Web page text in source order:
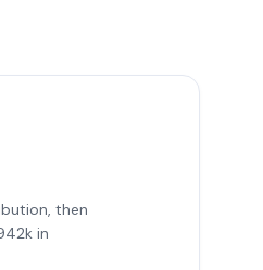
then
in